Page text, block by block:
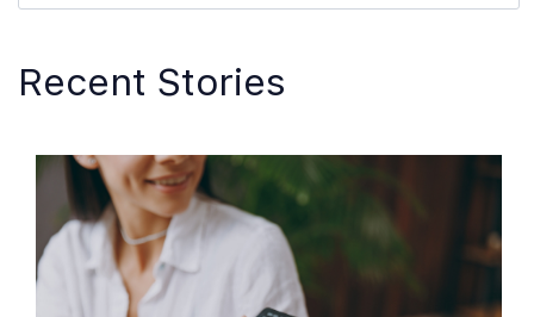
Recent Stories